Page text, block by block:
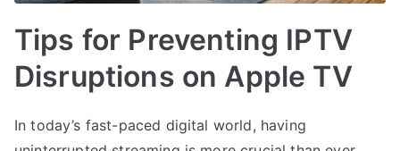
Tips for Preventing IPTV
Disruptions on Apple TV
In today’s fast-paced digital world, having